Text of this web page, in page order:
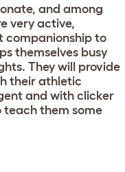
and among
very active,
companionship to
themselves busy
They will provide
their athletic
and with clicker
teach them some